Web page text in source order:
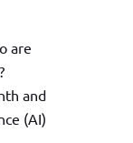
are
and
(AI)